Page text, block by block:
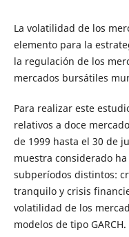
La volatilidad de los
elemento para la
la regulación de los
mercados bursátiles
Para realizar este
relativos a doce
de 1999 hasta el 30 de
muestra considerado
subperíodos distintos:
tranquilo y crisis
volatilidad de los
modelos de tipo GARCH.